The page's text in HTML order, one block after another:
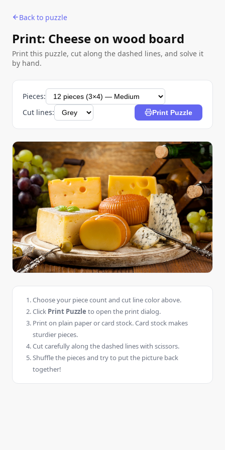
Back to puzzle
Print: Cheese on wood board
Print this puzzle, cut along the dashed lines, and solve it
by hand.
Pieces:
Cut lines:
Print Puzzle
Choose your piece count and cut line color above.
Click Print Puzzle to open the print dialog.
Print on plain paper or card stock. Card stock makes
sturdier pieces.
Cut carefully along the dashed lines with scissors.
Shuffle the pieces and try to put the picture back
together!